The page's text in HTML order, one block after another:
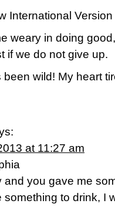
International Version
weary in doing
if we do not give up.
wild! My heart
at 11:27 am
and you gave me
to drink, I